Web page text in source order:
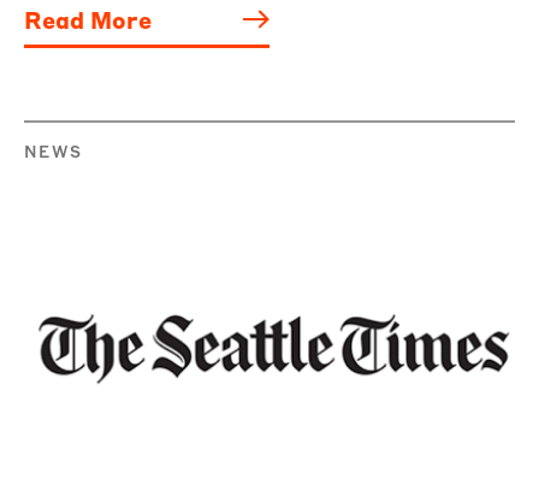
Read More
NEWS